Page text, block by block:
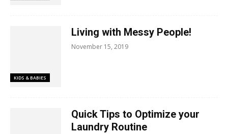
KIDS & BABIES
Living with Messy People!
November 15, 2019
Quick Tips to Optimize your
Laundry Routine